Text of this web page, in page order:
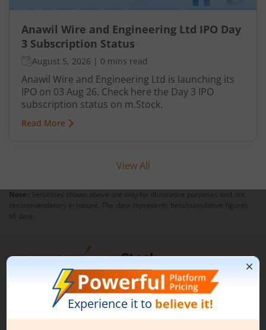
Anawil Wire and Engineering Ltd IPO Day
3 Subscription Status
August 5, 2026 | 0 mins read
Anawil Wire and Engineering Ltd is launching its
IPO on 03 Aug 26. Check here the Day 3 IPO
subscription status on m.Stock.
Read More
View All
Note : Securities shown above are only for illustrative purposes and not
recommendatory in nature. The data represents best/cumulative figures
till date.
1st Floor, Tower 4, Equinox Business Park, LBS Marg,
Off BKC, Kurla (W), Mumbai - 400 070
help@mstock.com